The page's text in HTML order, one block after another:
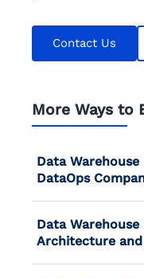
Contact Us
More Ways to
Data
DataOps
Data Warehouse
Architecture and